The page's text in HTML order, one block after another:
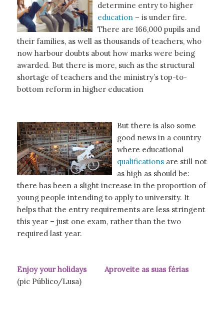
determine entry to higher
education – is under fire.
There are 166,000 pupils and
their families, as well as thousands of teachers, who
now harbour doubts about how marks were being
awarded. But there is more, such as the structural
shortage of teachers and the ministry’s top-to-
bottom reform in higher education
But there is also some
good news in a country
where educational
qualifications are still not
as high as should be:
there has been a slight increase in the proportion of
young people intending to apply to university. It
helps that the entry requirements are less stringent
this year – just one exam, rather than the two
required last year.
Enjoy your holidays Aproveite as suas férias
(pic Público/Lusa)